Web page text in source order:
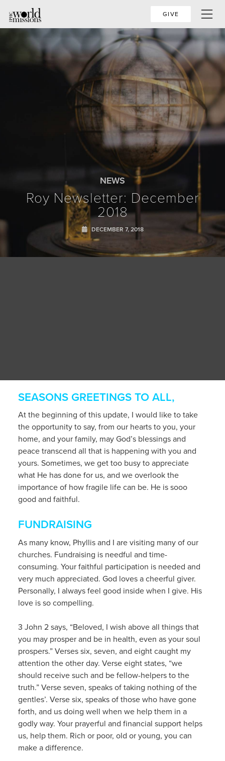
GIVE
NEWS
Roy Newsletter: December
2018
DECEMBER 7, 2018
SEASONS GREETINGS TO ALL,
At the beginning of this update, I would like to take
the opportunity to say, from our hearts to you, your
home, and your family, may God’s blessings and
peace transcend all that is happening with you and
yours. Sometimes, we get too busy to appreciate
what He has done for us, and we overlook the
importance of how fragile life can be. He is sooo
good and faithful.
FUNDRAISING
As many know, Phyllis and I are visiting many of our
churches. Fundraising is needful and time-
consuming. Your faithful participation is needed and
very much appreciated. God loves a cheerful giver.
Personally, I always feel good inside when I give. His
love is so compelling.
3 John 2 says, “Beloved, I wish above all things that
you may prosper and be in health, even as your soul
prospers.” Verses six, seven, and eight caught my
attention the other day. Verse eight states, “we
should receive such and be fellow-helpers to the
truth.” Verse seven, speaks of taking nothing of the
gentles’. Verse six, speaks of those who have gone
forth, and us doing well when we help them in a
godly way. Your prayerful and financial support helps
us, help them. Rich or poor, old or young, you can
make a difference.